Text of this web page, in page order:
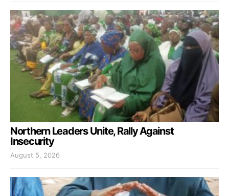
Northern Leaders Unite, Rally Against
Insecurity
August 5, 2026